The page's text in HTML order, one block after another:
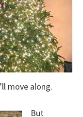
move along.
But